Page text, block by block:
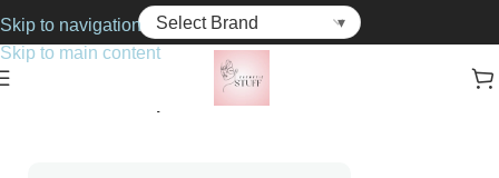
Skip to navigation
Skip to main content
Lipsticks